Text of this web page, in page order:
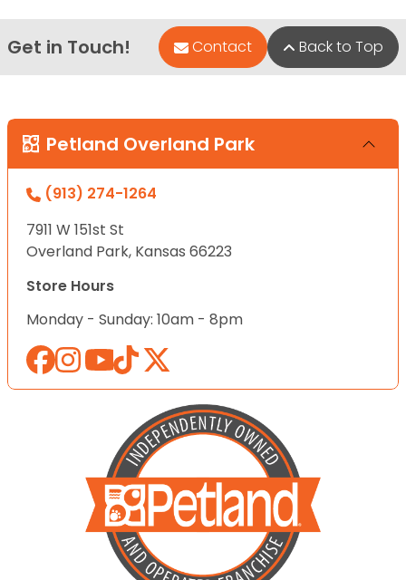
Get in Touch! Contact Back to Top
Petland Overland Park
(913) 274-1264
7911 W 151st St
Overland Park, Kansas 66223
Store Hours
Monday - Sunday: 10am - 8pm